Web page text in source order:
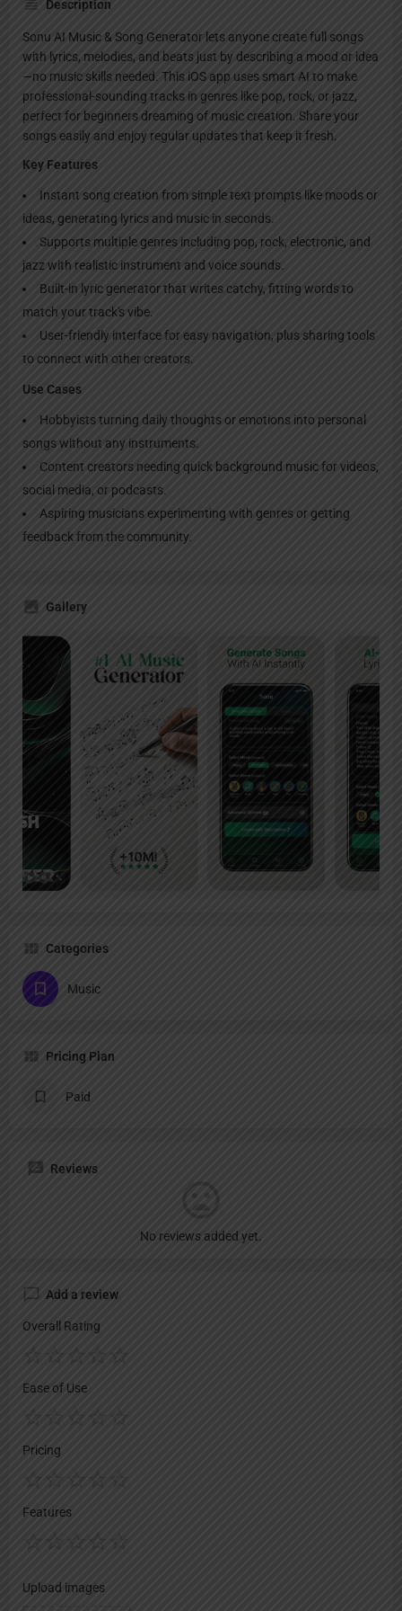
Description
Sonu AI Music & Song Generator lets anyone create full songs
with lyrics, melodies, and beats just by describing a mood or idea
—no music skills needed. This iOS app uses smart AI to make
professional-sounding tracks in genres like pop, rock, or jazz,
perfect for beginners dreaming of music creation. Share your
songs easily and enjoy regular updates that keep it fresh.
Key Features
Instant song creation from simple text prompts like moods or
ideas, generating lyrics and music in seconds.
Supports multiple genres including pop, rock, electronic, and
jazz with realistic instrument and voice sounds.
Built-in lyric generator that writes catchy, fitting words to
match your track's vibe.
User-friendly interface for easy navigation, plus sharing tools
to connect with other creators.
Use Cases
Hobbyists turning daily thoughts or emotions into personal
songs without any instruments.
Content creators needing quick background music for videos,
social media, or podcasts.
Aspiring musicians experimenting with genres or getting
feedback from the community.
Gallery
Categories
Music
Pricing Plan
Paid
Reviews
No reviews added yet.
Add a review
Overall Rating
Ease of Use
Pricing
Features
Upload images